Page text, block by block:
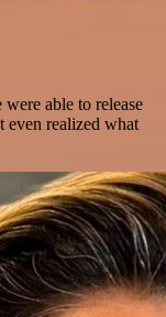
were able to release
even realized what